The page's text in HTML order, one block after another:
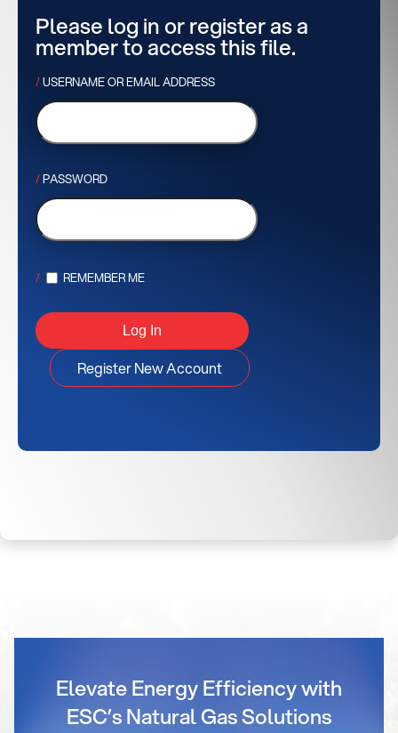
Please log in or register as a
member to access this file.
USERNAME OR EMAIL ADDRESS
PASSWORD
REMEMBER ME
Register New Account
Elevate Energy Efficiency with
ESC’s Natural Gas Solutions